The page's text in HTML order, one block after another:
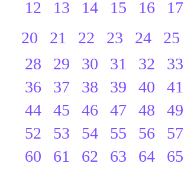
12
13 14 15 16 17
20
21 22 23 24 25
28 29 30 31 32 33
36
37 38 39 40 41
44
45 46 47 48 49
52
53 54 55 56 57
60
61 62 63 64 65